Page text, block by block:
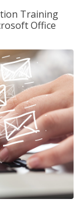
Training
Office